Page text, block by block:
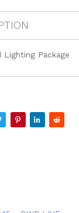
Lighting Package